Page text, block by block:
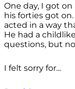
One day, I got
his forties got
acted in a way
He had a
questions, but
I felt sorry for...